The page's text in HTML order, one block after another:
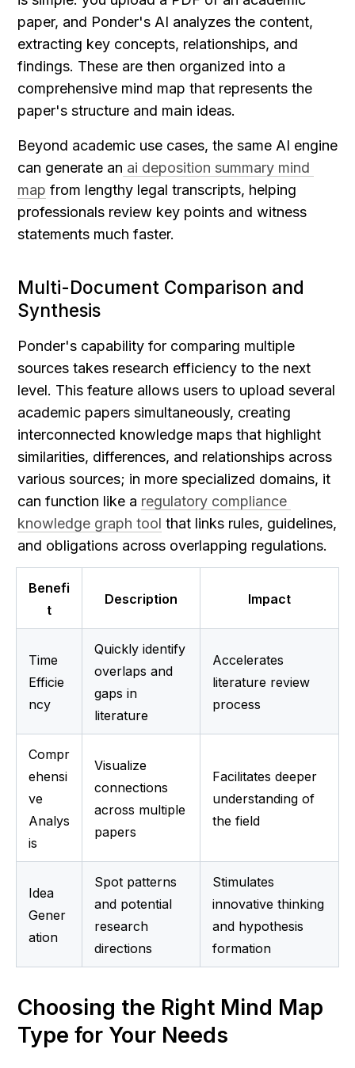
paper, and Ponder's AI analyzes the content,
extracting key concepts, relationships, and
findings. These are then organized into a
comprehensive mind map that represents the
paper's structure and main ideas.
Beyond academic use cases, the same AI engine
can generate an ai deposition summary mind
map from lengthy legal transcripts, helping
professionals review key points and witness
statements much faster.
Multi-Document Comparison and
Synthesis
Ponder's capability for comparing multiple
sources takes research efficiency to the next
level. This feature allows users to upload several
academic papers simultaneously, creating
interconnected knowledge maps that highlight
similarities, differences, and relationships across
various sources; in more specialized domains, it
can function like a regulatory compliance
knowledge graph tool that links rules, guidelines,
and obligations across overlapping regulations.
Benefi
t
Description Impact
Time
Efficie
ncy
Quickly identify
overlaps and
gaps in
literature
Accelerates
literature review
process
Compr
ehensi
ve
Analys
is
Visualize
connections
across multiple
papers
Facilitates deeper
understanding of
the field
Idea
Gener
ation
Spot patterns
and potential
research
directions
Stimulates
innovative thinking
and hypothesis
formation
Choosing the Right Mind Map
Type for Your Needs